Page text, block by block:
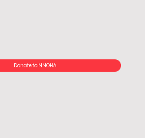
Donate to NNOHA